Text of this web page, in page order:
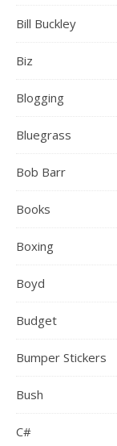
Bill Buckley
Biz
Blogging
Bluegrass
Bob Barr
Books
Boxing
Boyd
Budget
Bumper Stickers
Bush
C#